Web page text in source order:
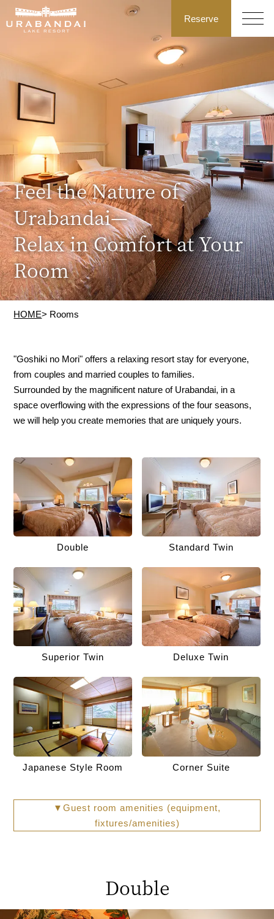
Reserve
Feel the Nature of
Urabandai—
Relax in Comfort at Your
Room
HOME> Rooms
"Goshiki no Mori" offers a relaxing resort stay for everyone,
from couples and married couples to families.
Surrounded by the magnificent nature of Urabandai, in a
space overflowing with the expressions of the four seasons,
we will help you create memories that are uniquely yours.
Double Standard Twin
Superior Twin Deluxe Twin
Japanese Style Room Corner Suite
▼Guest room amenities (equipment,
fixtures/amenities)
Double